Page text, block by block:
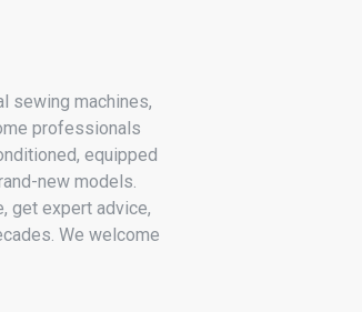
sewing machines,
professionals
equipped
new models.
get expert advice,
We welcome